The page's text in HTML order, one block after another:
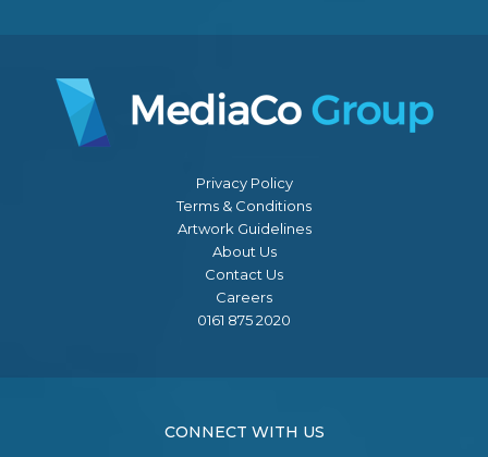
Privacy Policy
Terms & Conditions
Artwork Guidelines
About Us
Contact Us
Careers
0161 875 2020
CONNECT WITH US